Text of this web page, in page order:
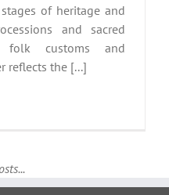
of heritage and
and sacred
folk customs and
reflects the [...]